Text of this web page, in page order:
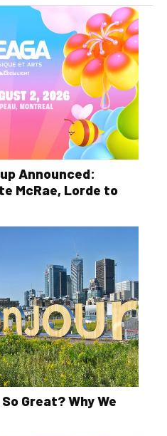
Announced:
McRae, Lorde to
Great? Why We